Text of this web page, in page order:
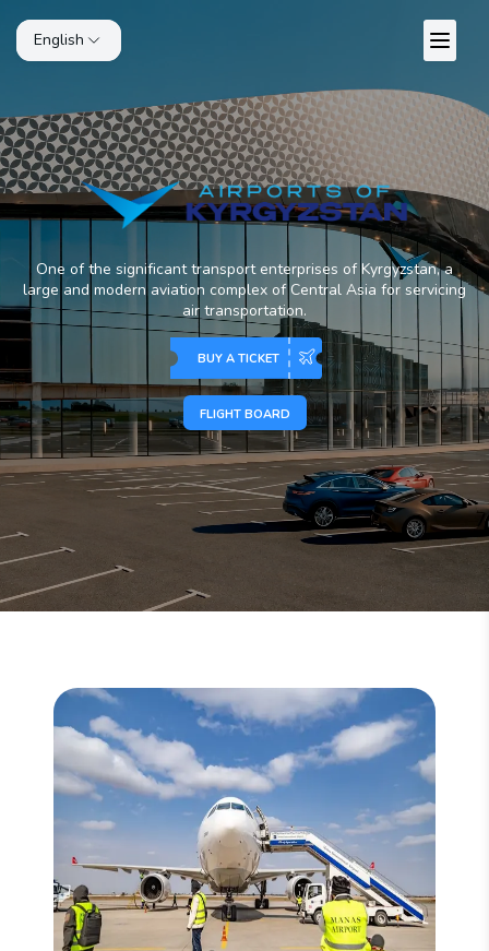
English
One of the significant transport enterprises of Kyrgyzstan, a
large and modern aviation complex of Central Asia for servicing
air transportation.
BUY A TICKET
FLIGHT BOARD